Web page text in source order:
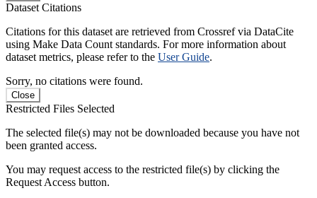
Dataset Citations
Citations for this dataset are retrieved from Crossref via DataCite
using Make Data Count standards. For more information about
dataset metrics, please refer to the User Guide.
Sorry, no citations were found.
Close
Restricted Files Selected
The selected file(s) may not be downloaded because you have not
been granted access.
You may request access to the restricted file(s) by clicking the
Request Access button.